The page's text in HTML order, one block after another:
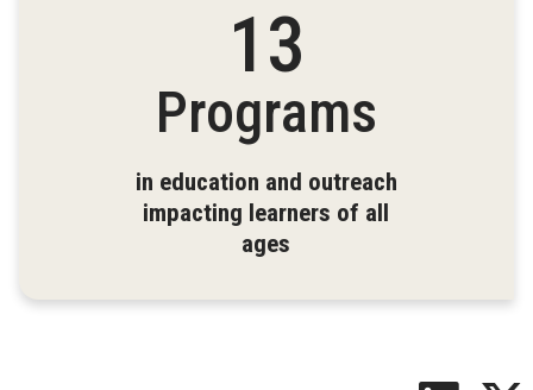
13
Programs
in education and outreach
impacting learners of all
ages